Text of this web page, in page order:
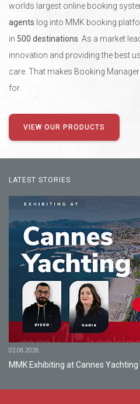
worlds largest online booking
agents log into MMK booking
in 500 destinations . As a market
innovation and providing the best
care. That makes Booking
for.
VIEW OUR PRODUCTS
LATEST STORIES
02.06.2026.
MMK Exhibiting at Cannes